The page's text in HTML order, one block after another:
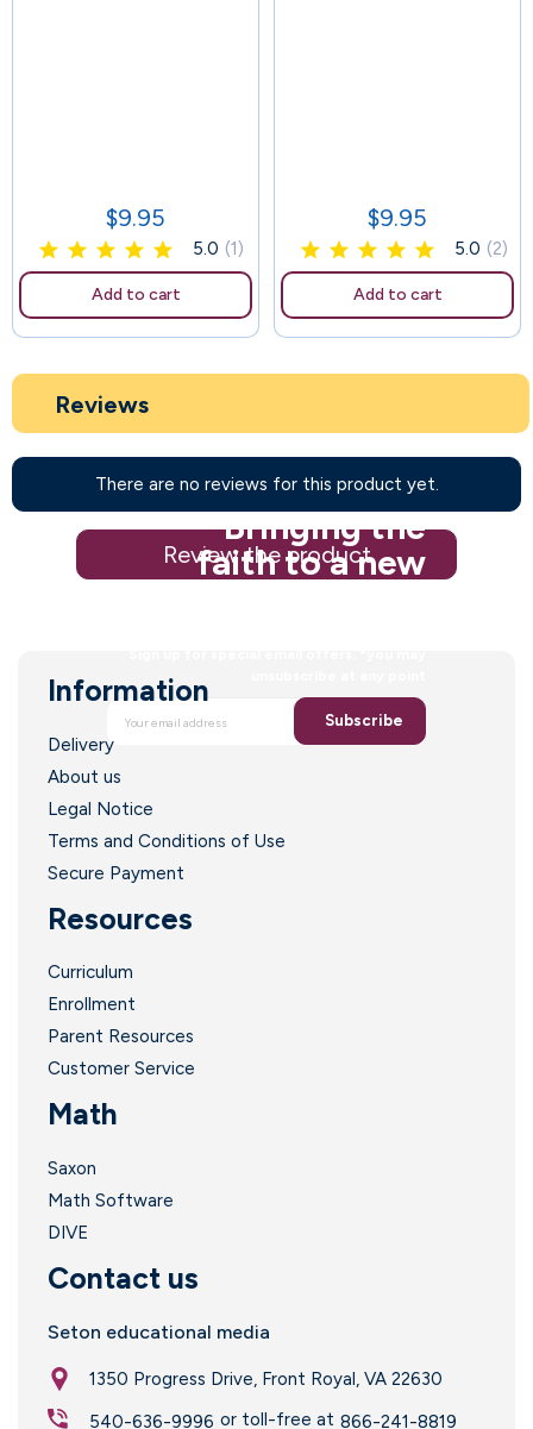
Price
$9.95
5.0 (1)
Add to cart
Price
$9.95
5.0 (2)
Add to cart
Reviews
There are no reviews for this product yet.
Review the product
Bringing the
faith to a new
Subscribe
Information
Delivery
About us
Legal Notice
Terms and Conditions of Use
Secure Payment
Resources
Curriculum
Enrollment
Parent Resources
Customer Service
Math
Saxon
Math Software
DIVE
Contact us
Seton educational media
1350 Progress Drive, Front Royal, VA 22630
540-636-9996 or toll-free at 866-241-8819